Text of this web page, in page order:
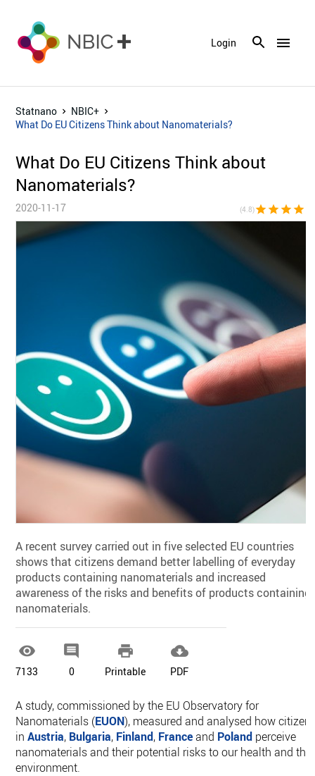
menu
Login
Statnano
NBIC+
What Do EU Citizens Think about Nanomaterials?
What Do EU Citizens Think about
Nanomaterials?
2020-11-17 (4.8)star star star star
A recent survey carried out in five selected EU countries
shows that citizens demand better labelling of everyday
products containing nanomaterials and increased
awareness of the risks and benefits of products containing
nanomaterials.

7133

0

Printable

PDF
A study, commissioned by the EU Observatory for
Nanomaterials (EUON), measured and analysed how
inAustria, Bulgaria, Finland, Franceand Poland perceive
nanomaterials and their potential risks to our health and the
environment.